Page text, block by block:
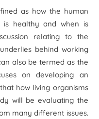
as how the human
is healthy and when is
relating to the
behind working
also be termed as the
on developing an
how living organisms
will be evaluating the
many different issues.